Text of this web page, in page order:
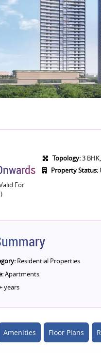
For
Topology:3
Property Status:
Residential Properties
Apartments
years
Amenities Floor Plans